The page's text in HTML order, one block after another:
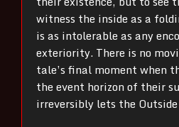
witness the inside as a
is as intolerable as any
exteriority. There is no
tale’s final moment when
the event horizon of their
irreversibly lets the